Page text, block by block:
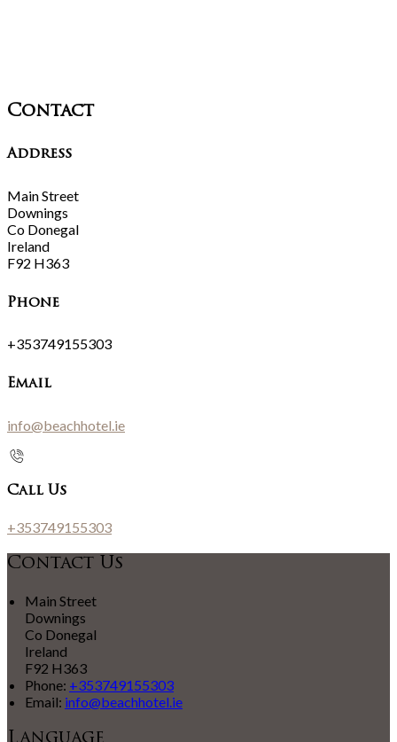
Contact
Address
Main Street
Downings
Co Donegal
Ireland
F92 H363
Phone
+353749155303
Email
info@beachhotel.ie
Call Us
+353749155303
Contact Us
Main Street
Downings
Co Donegal
Ireland
F92 H363
Phone: +353749155303
Email: info@beachhotel.ie